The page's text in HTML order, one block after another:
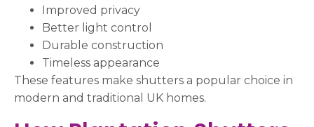
Improved privacy
Better light control
Durable construction
Timeless appearance
These features make shutters a popular choice in
modern and traditional UK homes.